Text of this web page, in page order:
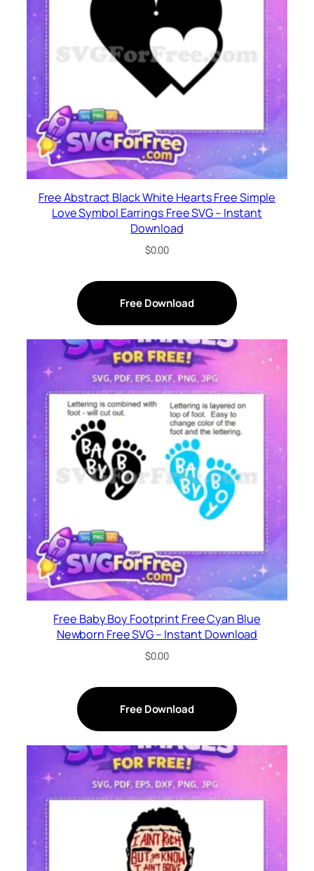
Free Abstract Black White Hearts Free Simple
Love Symbol Earrings Free SVG – Instant
Download
$0.00
Free Download
Free Baby Boy Footprint Free Cyan Blue
Newborn Free SVG – Instant Download
$0.00
Free Download